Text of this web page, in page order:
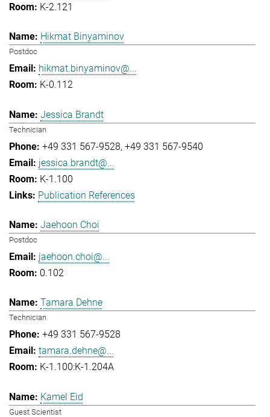
K-2.121
Hikmat Binyaminov
Postdoc
hikmat.binyaminov@...
K-0.112
Jessica Brandt
Technician
+49 331 567-9528 +49 331 567-9540
jessica.brandt@...
K-1.100
Publication References
Jaehoon Choi
Postdoc
jaehoon.choi@...
0.102
Tamara Dehne
Technician
+49 331 567-9528
tamara.dehne@...
K-1.100:K-1.204A
Kamel Eid
Guest Scientist